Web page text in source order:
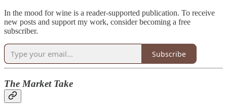
In the mood for wine is a reader-supported publication. To receive
new posts and support my work, consider becoming a free
subscriber.
Subscribe
The Market Take